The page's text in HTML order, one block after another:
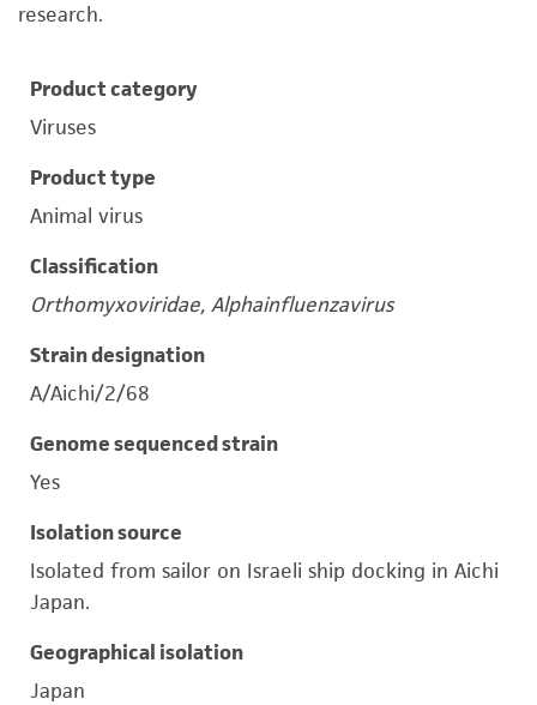
research.
Product category
Viruses
Product type
Animal virus
Classification
Orthomyxoviridae, Alphainfluenzavirus
Strain designation
A/Aichi/2/68
Genome sequenced strain
Yes
Isolation source
Isolated from sailor on Israeli ship docking in Aichi
Japan.
Geographical isolation
Japan